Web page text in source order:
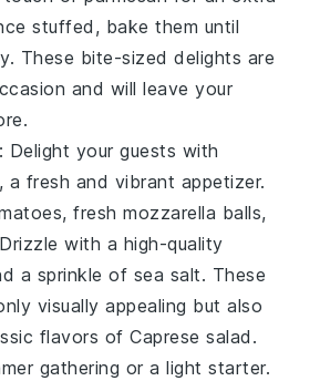
stuffed, bake them until
These bite-sized delights are
and will leave your
: Delight your guests with
, a fresh and vibrant appetizer.
,fresh mozzarella balls,
with a high-quality
a sprinkle of sea salt. These
visually appealing but also
flavors ofCaprese salad .
gathering or a light starter.